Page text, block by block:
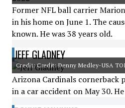
Former NFL ball carrier
in his home on June 1. The
known. He was 38 years old.
JEFF GLADNEY
Credit: Credit: Denny Medley-USA
Arizona Cardinals cornerback
in a car accident on May 30.